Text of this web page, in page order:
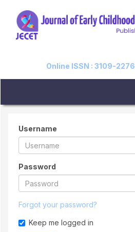
page
NavigationOnline ISSN : 3109-2276
Username
Password
Forgot your password?
Keep me logged in